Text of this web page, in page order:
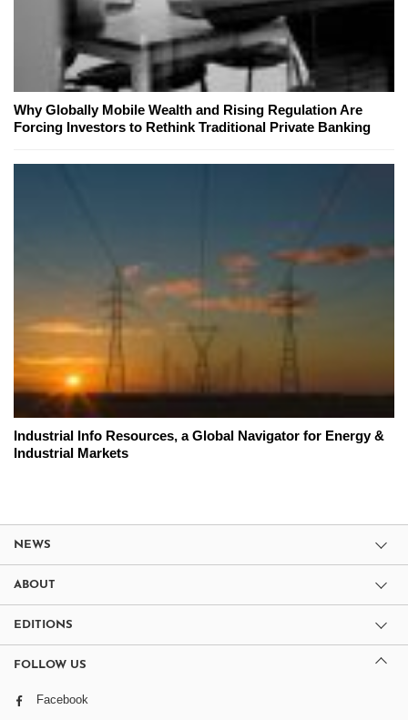
Why Globally Mobile Wealth and Rising Regulation Are
Forcing Investors to Rethink Traditional Private Banking
Industrial Info Resources, a Global Navigator for Energy &
Industrial Markets
NEWS
ABOUT
EDITIONS
FOLLOW US
Facebook